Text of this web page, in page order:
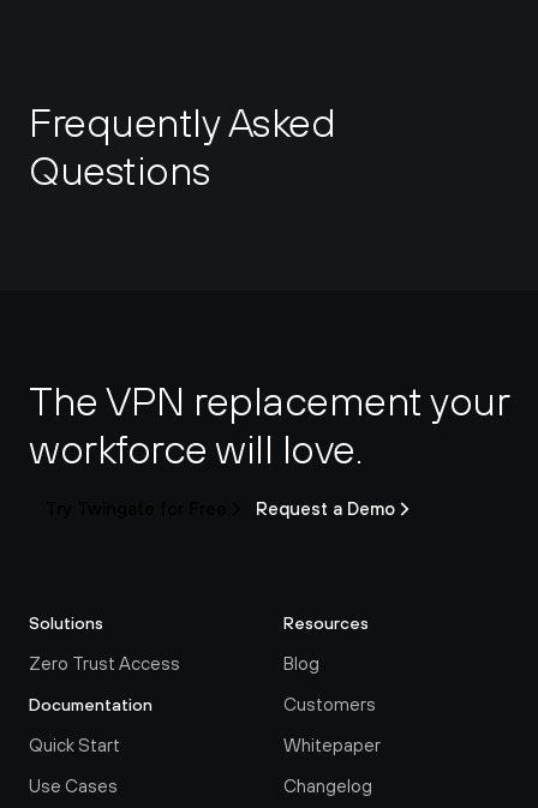
Frequently Asked
Questions
The VPN replacement your
workforce will love.
Request a Demo
Solutions
Zero Trust Access
Documentation
Quick Start
Use Cases
Resources
Blog
Customers
Whitepaper
Changelog